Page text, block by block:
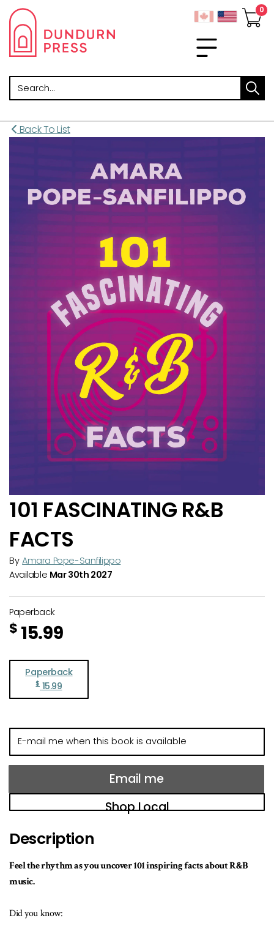
Search
Back To List
101 FASCINATING R&B
FACTS
By Amara Pope-Sanfilippo
Available Mar 30th 2027
Paperback
$ 15.99
Paperback
$ 15.99
mail
this
available
Email me
Shop Local
Description
Feel the rhythm as you uncover 101 inspiring facts about R&B
music.
Did you know: